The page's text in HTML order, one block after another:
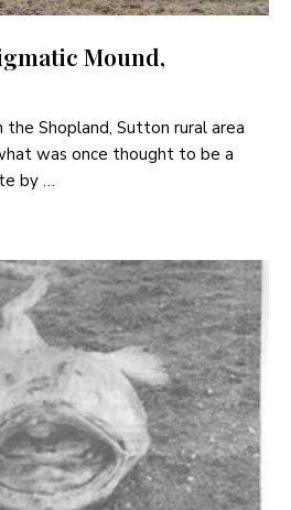
Mound,
Shopland, Sutton rural area
was once thought to be a
by …